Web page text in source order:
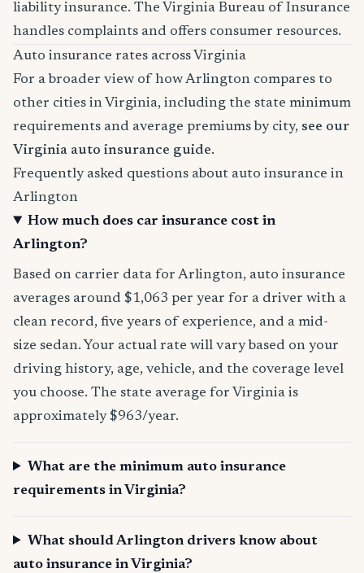
liability insurance. The Virginia Bureau of Insurance
handles complaints and offers consumer resources.
Auto insurance rates across Virginia
For a broader view of how Arlington compares to
other cities in Virginia, including the state minimum
requirements and average premiums by city, see our
Virginia auto insurance guide.
Frequently asked questions about auto insurance in
Arlington
How much does car insurance cost in
Arlington?
Based on carrier data for Arlington, auto insurance
averages around $1,063 per year for a driver with a
clean record, five years of experience, and a mid-
size sedan. Your actual rate will vary based on your
driving history, age, vehicle, and the coverage level
you choose. The state average for Virginia is
approximately $963/year.
What are the minimum auto insurance
requirements in Virginia?
What should Arlington drivers know about
auto insurance in Virginia?